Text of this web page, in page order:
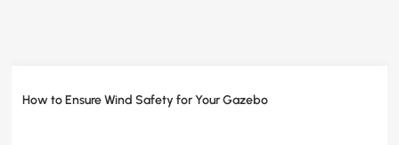
How to Ensure Wind Safety for Your Gazebo